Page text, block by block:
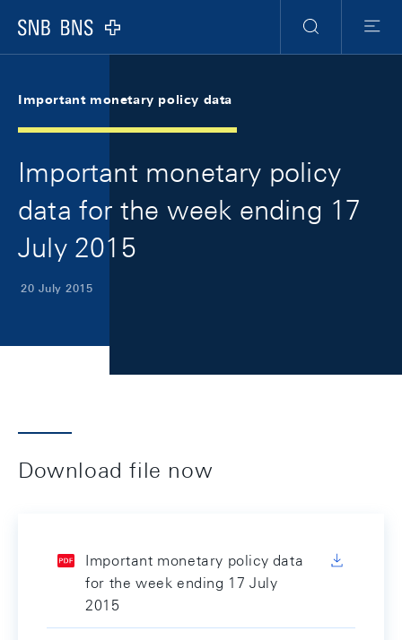
Logo
Search
Menu
Important monetary policy data
Important monetary policy
data for the week ending 17
July 2015
20 July 2015
Download file now
Important monetary policy data
for the week ending 17 July
2015